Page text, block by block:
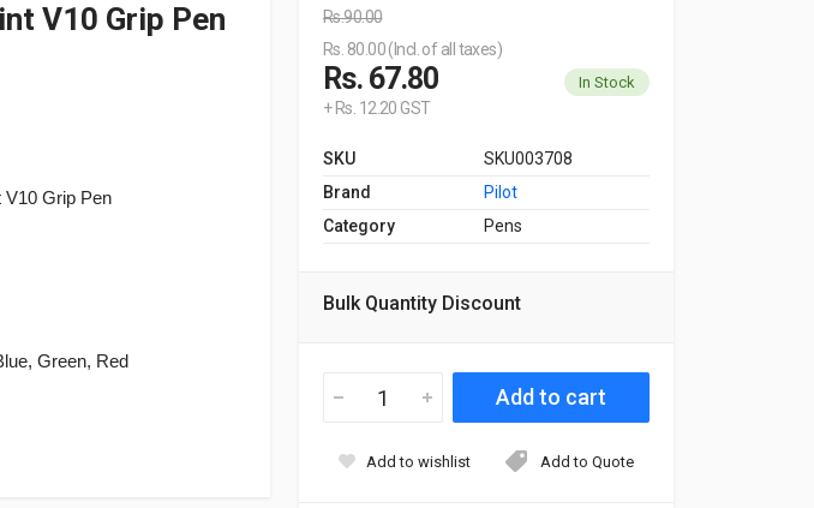
V10 Grip Pen
V10 Grip Pen
Green, Red
Rs.90.00
Rs. 80.00 (Incl. of all taxes)
Rs. 67.80
+ Rs. 12.20 GST
In Stock
SKU
SKU003708
Brand
Pilot
Category
Pens
Bulk Quantity Discount
Add to wishlist Add to Quote